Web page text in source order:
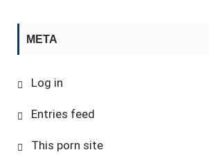
META
Log in
Entries feed
This porn site